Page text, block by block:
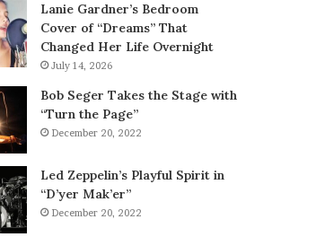
Lanie Gardner’s Bedroom
Cover of “Dreams” That
Changed Her Life Overnight
July 14, 2026
Bob Seger Takes the Stage with
“Turn the Page”
December 20, 2022
Led Zeppelin’s Playful Spirit in
“D’yer Mak’er”
December 20, 2022